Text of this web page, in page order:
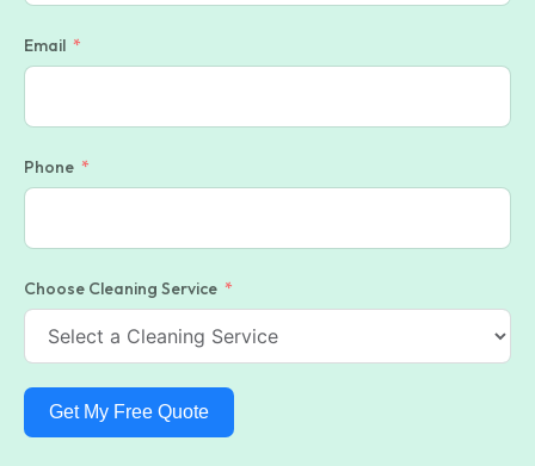
Email
Phone
Choose Cleaning Service
Get My Free Quote